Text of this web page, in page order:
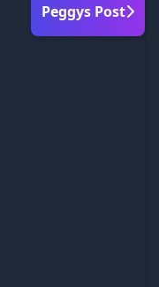
Peggys Post